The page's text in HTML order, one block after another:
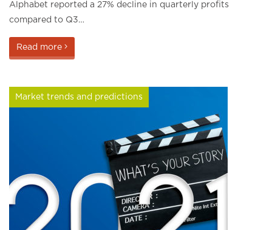
Alphabet reported a 27% decline in quarterly profits
compared to Q3…
Read more
Market trends and predictions